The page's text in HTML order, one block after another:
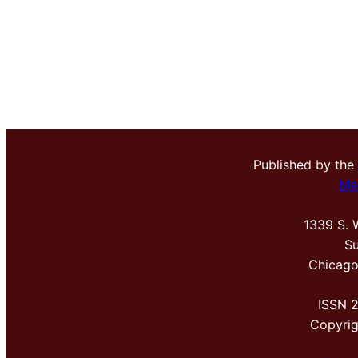
Published by the
1339 S.
ISSN